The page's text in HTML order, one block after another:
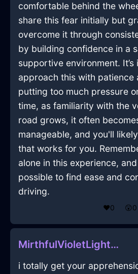
comfortable behind the
share this fear initially but
overcome it through
by building confidence in a
supportive environment.
approach this with patience
putting too much pressure
time, as familiarity with the
road grows, it often
manageable, and you'll
that works for you.
alone in this experience,
possible to find ease and
driving.
❤️0 😲0
MirthfulVioletLightLadleInNairobiWithGuilt
i totally get your